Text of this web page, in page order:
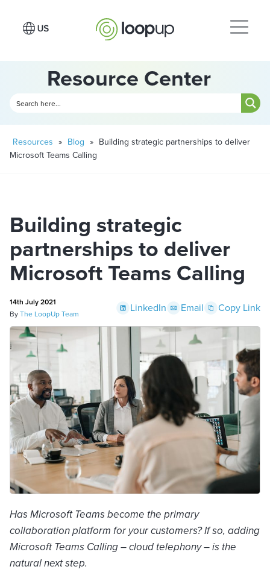
Resource Center
Resources » Blog » Building strategic partnerships to deliver
Microsoft Teams Calling
Building strategic
partnerships to deliver
Microsoft Teams Calling
14th July 2021
ByThe LoopUp Team LinkedIn Email Copy Link
Has Microsoft Teams become the primary
collaboration platform for your customers? If so, adding
Microsoft Teams Calling – cloud telephony – is the
natural next step.